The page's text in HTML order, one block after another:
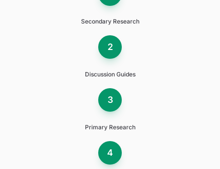
Secondary Research
2
Discussion Guides
3
Primary Research
4